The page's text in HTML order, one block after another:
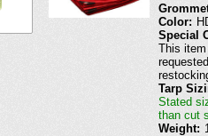
Color:
Special
This
Tarp
Stated
than cut
Weight: